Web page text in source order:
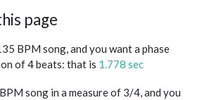
page
BPM song, and you want a phase
of 4 beats: that is 1.778 sec
song in a measure of 3/4, and you